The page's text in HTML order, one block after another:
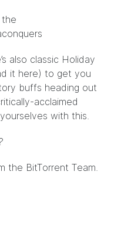
the
also classic Holiday
it here) to get you
buffs heading out
acclaimed
with this.
the BitTorrent Team.